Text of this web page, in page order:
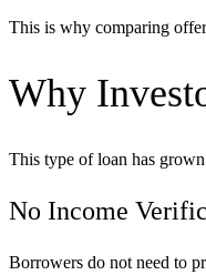
This is why comparing
Why
This type of loan has
No Income
Borrowers do not need to